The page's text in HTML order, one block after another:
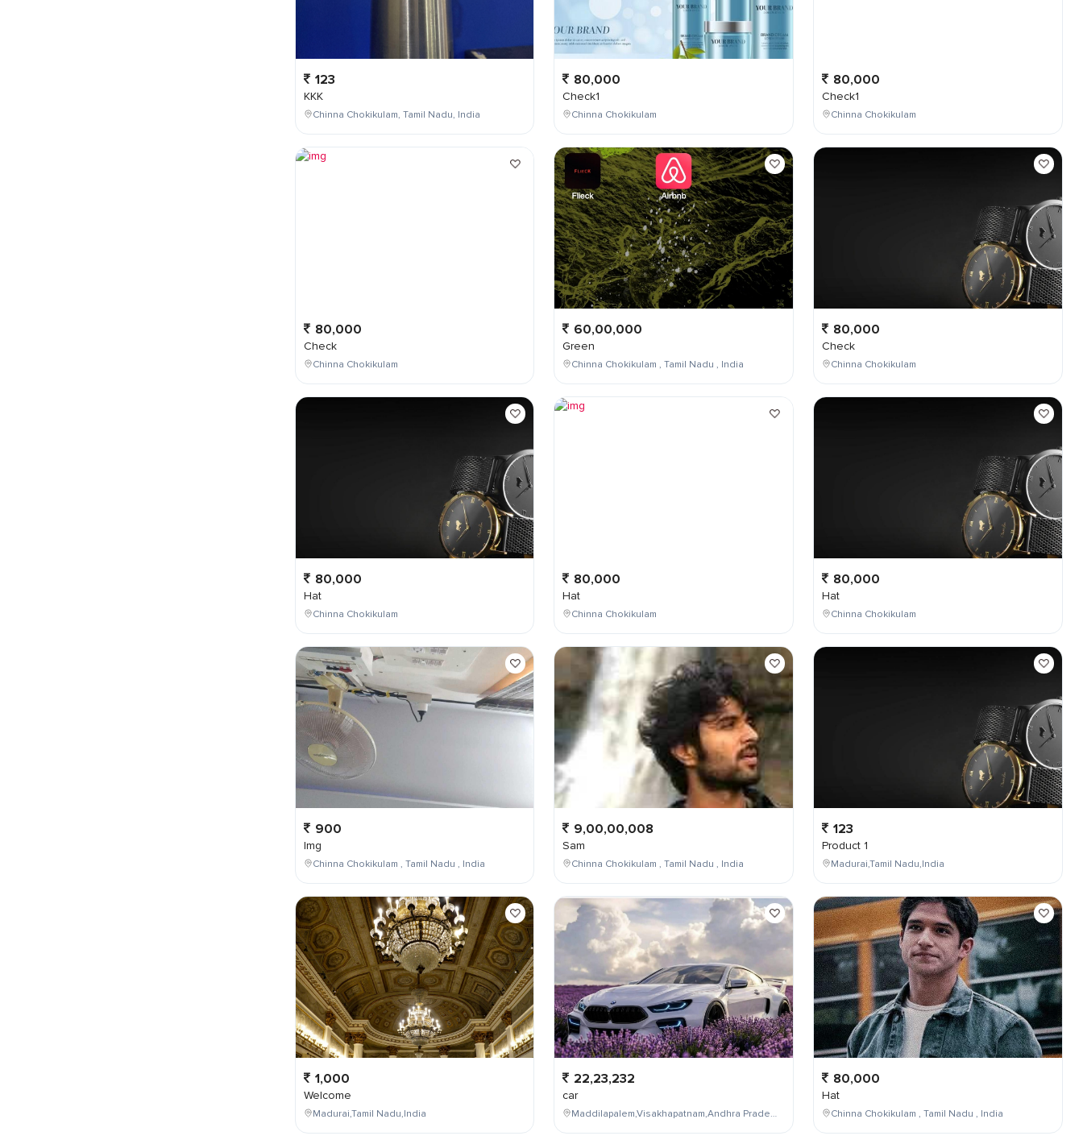
123
KKK
Chinna Chokikulam, Tamil Nadu, India
80,000
Check
Chinna Chokikulam
80,000
Hat
Chinna Chokikulam
900
Img
Chinna Chokikulam , Tamil Nadu , India
1,000
Welcome
Madurai,Tamil Nadu,India
80,000
Check1
Chinna Chokikulam
60,00,000
Green
Chinna Chokikulam , Tamil Nadu , India
80,000
Hat
Chinna Chokikulam
9,00,00,008
Sam
Chinna Chokikulam , Tamil Nadu , India
22,23,232
car
Maddilapalem,Visakhapatnam,Andhra Pradesh,India
80,000
Check1
Chinna Chokikulam
80,000
Check
Chinna Chokikulam
80,000
Hat
Chinna Chokikulam
123
Product 1
Madurai,Tamil Nadu,India
80,000
Hat
Chinna Chokikulam , Tamil Nadu , India